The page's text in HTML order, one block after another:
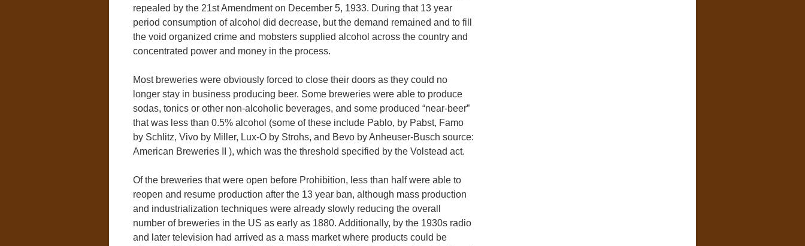
repealed by the 21st Amendment on December 5, 1933. During that 13 year
period consumption of alcohol did decrease, but the demand remained and to fill
the void organized crime and mobsters supplied alcohol across the country and
concentrated power and money in the process.
Most breweries were obviously forced to close their doors as they could no
longer stay in business producing beer. Some breweries were able to produce
sodas, tonics or other non-alcoholic beverages, and some produced “near-beer”
that was less than 0.5% alcohol (some of these include Pablo, by Pabst, Famo
by Schlitz, Vivo by Miller, Lux-O by Strohs, and Bevo by Anheuser-Busch source:
American Breweries II ), which was the threshold specified by the Volstead act.
Of the breweries that were open before Prohibition, less than half were able to
reopen and resume production after the 13 year ban, although mass production
and industrialization techniques were already slowly reducing the overall
number of breweries in the US as early as 1880. Additionally, by the 1930s radio
and later television had arrived as a mass market where products could be